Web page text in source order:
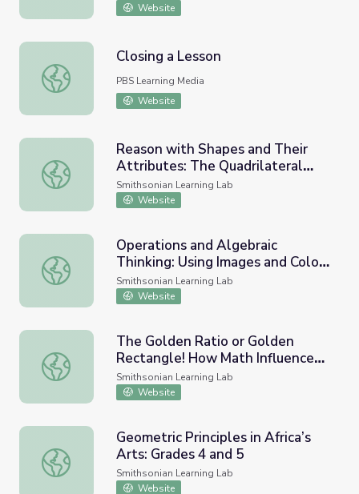
Website
Closing a Lesson
Closing a Lesson
PBS Learning Media
Website
Reason with Shapes and Their Attributes: The
Reason with Shapes and Their
Attributes: The Quadrilateral
Family in African Art
Smithsonian Learning Lab
Website
Operations and Algebraic Thinking: Using Images and
Operations and Algebraic
Thinking: Using Images and Colors
in African Art to Solve Math
Problems
Smithsonian Learning Lab
Website
The Golden Ratio or Golden Rectangle! How Math
The Golden Ratio or Golden
Rectangle! How Math Influences
African Art! STEAM Lesson Plan-
Grade 7
Smithsonian Learning Lab
Website
Geometric Principles in Africa’s Arts: Grades 4 and 5
Geometric Principles in Africa’s
Arts: Grades 4 and 5
Smithsonian Learning Lab
Website